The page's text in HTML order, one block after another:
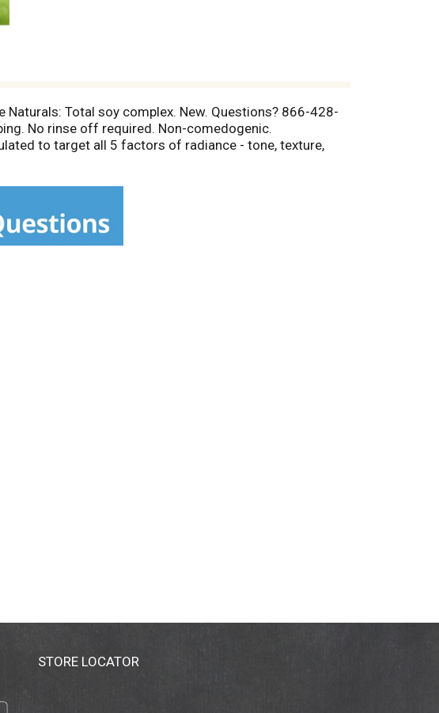
Total soy complex. New. Questions? 866-428-
No rinse off required. Non-comedogenic.
to target all 5 factors of radiance - tone, texture,
Dermatologist recommended for over 60 years. Care
Wake up to rejuvenated, radiant, healthy-looking skin.
STORE LOCATOR